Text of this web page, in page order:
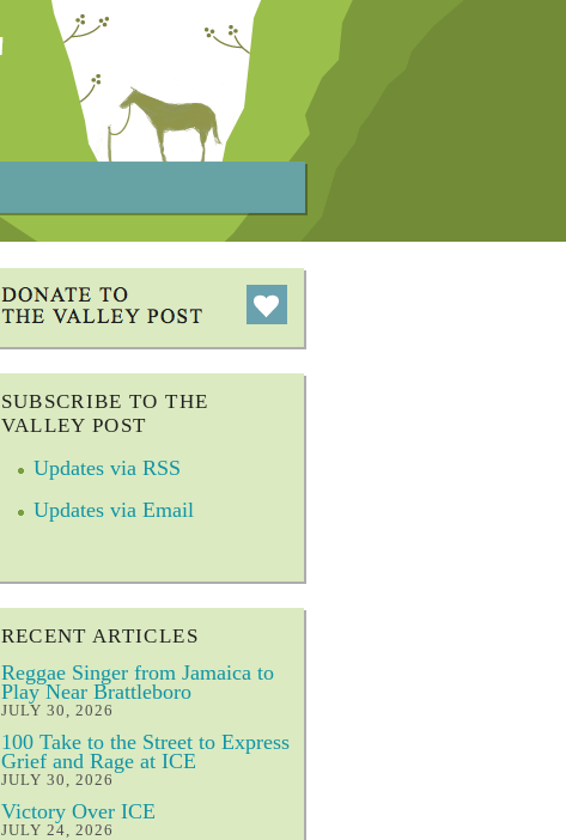
SUBSCRIBE TO THE
VALLEY POST
Updates via RSS
Updates via Email
RECENT ARTICLES
Reggae Singer from Jamaica to
Play Near Brattleboro
JULY 30, 2026
100 Take to the Street to Express
Grief and Rage at ICE
JULY 30, 2026
Victory Over ICE
JULY 24, 2026